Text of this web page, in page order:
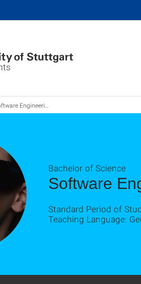
Engineering B.Sc.
Software
Bachelor of Science
Standard Period of
Teaching Language: